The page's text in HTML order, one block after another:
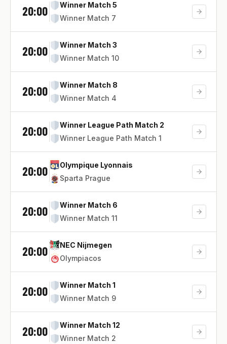
20:00
Winner Match 5
Winner Match 7
20:00
Winner Match 3
Winner Match 10
20:00
Winner Match 8
Winner Match 4
20:00
Winner League Path Match 2
Winner League Path Match 1
20:00
Olympique Lyonnais
Sparta Prague
20:00
Winner Match 6
Winner Match 11
20:00
NEC Nijmegen
Olympiacos
20:00
Winner Match 1
Winner Match 9
20:00
Winner Match 12
Winner Match 2